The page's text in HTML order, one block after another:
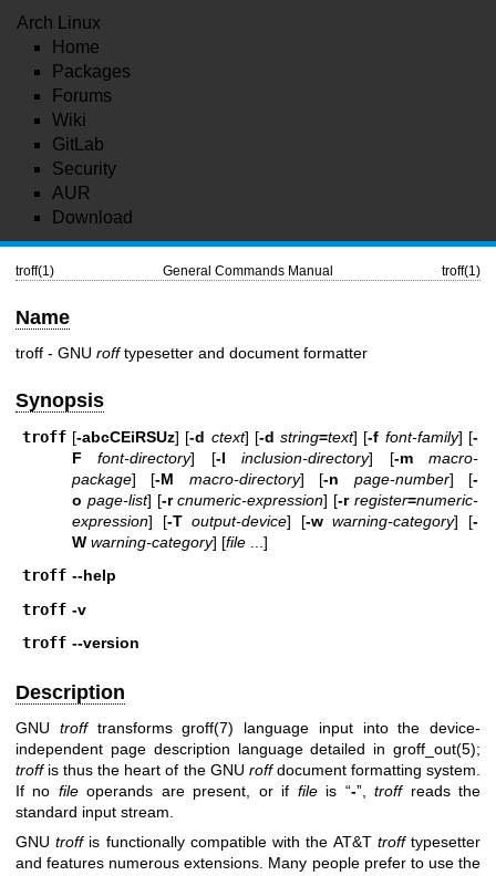
Arch Linux
Home
Packages
Forums
Wiki
GitLab
Security
AUR
Download
troff(1) General Commands Manual troff(1)
Name
troff - GNU rofftypesetter and document formatter
Synopsis
troff [-abcCEiRSUz] [-d ctext] [-dstring=text] [-f font-family] [-
Ffont-directory] [-Iinclusion-directory] [-mmacro-
package] [-M macro-directory] [-n page-number] [-
o page-list] [-rcnumeric-expression] [-rregister=numeric-
expression] [-Toutput-device] [-wwarning-category] [-
W warning-category] [file
...]
troff --help
troff -v
troff --version
Description
GNU trofftransformsgroff(7) language input into the device-
independent page description language detailed in groff_out(5);
troffis thus the heart of the GNU roffdocument formatting system.
If no fileoperands are present, or if fileis “-”,troffreads the
standard input stream.
GNUtroffis functionally compatible with the AT&T trofftypesetter
and features numerous extensions. Many people prefer to use the